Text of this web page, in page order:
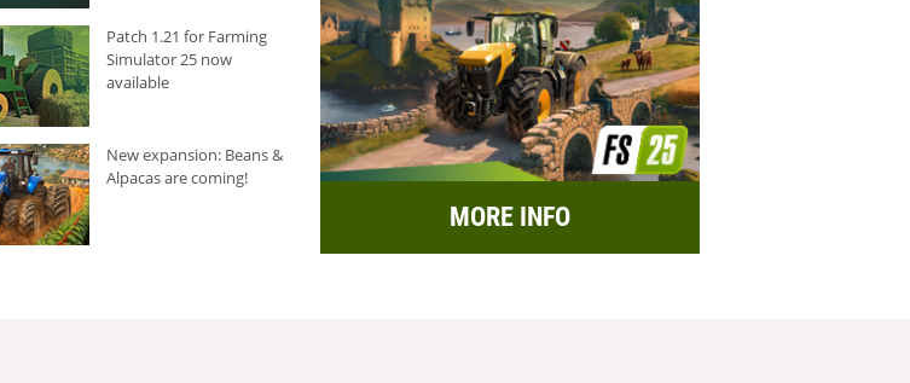
Patch 1.21 for Farming
Simulator 25 now
available
New expansion: Beans &
Alpacas are coming!
MORE INFO